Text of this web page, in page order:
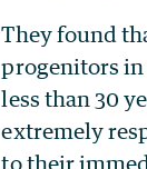
They found
progenitors
less than 30
extremely
to their